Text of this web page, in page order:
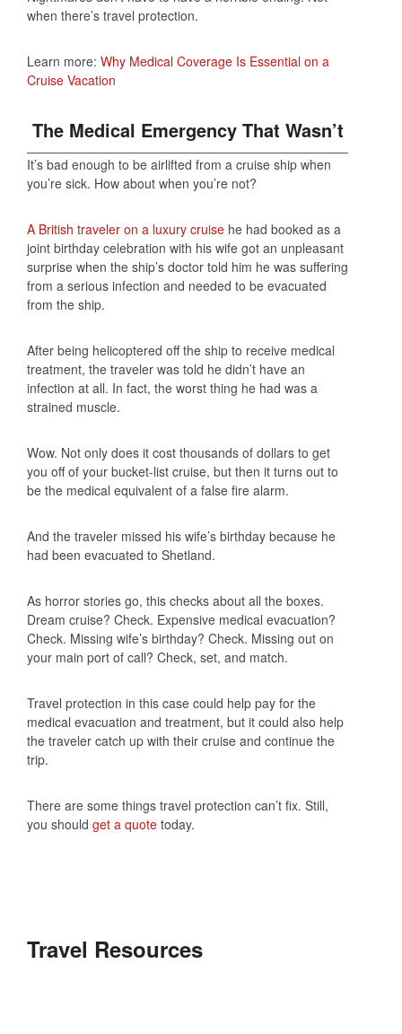
when there’s travel protection.
Learn more: Why Medical Coverage Is Essential on a
Cruise Vacation
The Medical Emergency That Wasn’t
It’s bad enough to be airlifted from a cruise ship when
you’re sick. How about when you’re not?
A British traveler on a luxury cruise he had booked as a
joint birthday celebration with his wife got an unpleasant
surprise when the ship’s doctor told him he was suffering
from a serious infection and needed to be evacuated
from the ship.
After being helicoptered off the ship to receive medical
treatment, the traveler was told he didn’t have an
infection at all. In fact, the worst thing he had was a
strained muscle.
Wow. Not only does it cost thousands of dollars to get
you off of your bucket-list cruise, but then it turns out to
be the medical equivalent of a false fire alarm.
And the traveler missed his wife’s birthday because he
had been evacuated to Shetland.
As horror stories go, this checks about all the boxes.
Dream cruise? Check. Expensive medical evacuation?
Check. Missing wife’s birthday? Check. Missing out on
your main port of call? Check, set, and match.
Travel protection in this case could help pay for the
medical evacuation and treatment, but it could also help
the traveler catch up with their cruise and continue the
trip.
There are some things travel protection can’t fix. Still,
you should get a quote today.
Travel Resources